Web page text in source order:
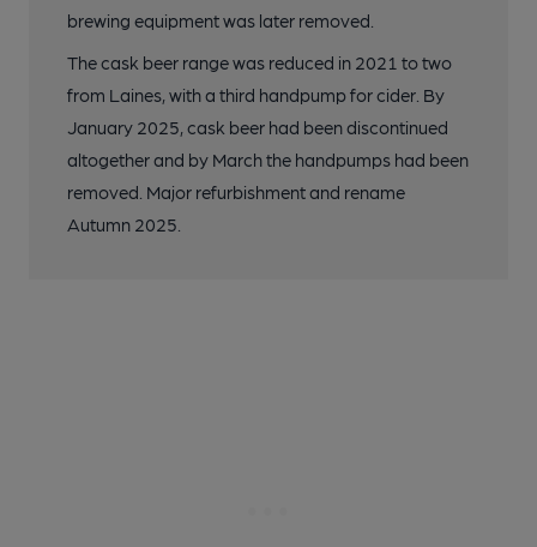
brewing equipment was later removed.
The cask beer range was reduced in 2021 to two
from Laines, with a third handpump for cider. By
January 2025, cask beer had been discontinued
altogether and by March the handpumps had been
removed. Major refurbishment and rename
Autumn 2025.